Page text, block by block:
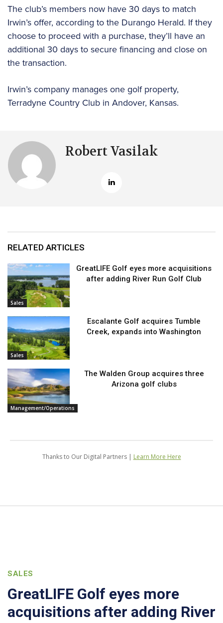
The club’s members now have 30 days to match
Irwin’s offer, according to the Durango Herald. If they
choose to proceed with a purchase, they’ll have an
additional 30 days to secure financing and close on
the transaction.
Irwin’s company manages one golf property,
Terradyne Country Club in Andover, Kansas.
Robert Vasilak
RELATED ARTICLES
Sales
GreatLIFE Golf eyes more acquisitions
after adding River Run Golf Club
Sales
Escalante Golf acquires Tumble
Creek, expands into Washington
Management/Operations
The Walden Group acquires three
Arizona golf clubs
Thanks to Our Digital Partners | Learn More Here